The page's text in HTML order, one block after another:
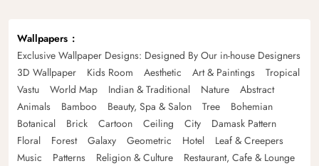
Wallpapers
Exclusive Wallpaper Designs: Designed By Our in-house Designers
3D Wallpaper
Kids Room Aesthetic Art & Paintings
Tropical
Vastu
World Map Indian & Traditional Nature
Abstract
Animals
Bamboo Beauty, Spa & Salon Tree
Bohemian
Botanical
Brick Cartoon Ceiling City
Damask Pattern
Floral
Forest Galaxy Geometric Hotel
Leaf & Creepers
Music
Patterns Religion & Culture
Restaurant, Cafe & Lounge